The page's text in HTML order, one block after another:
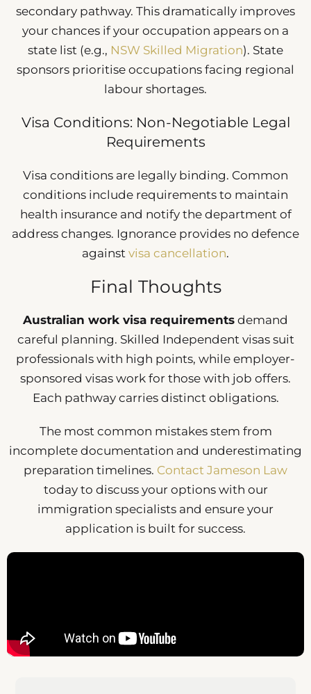
secondary pathway. This dramatically improves
your chances if your occupation appears on a
state list (e.g., NSW Skilled Migration). State
sponsors prioritise occupations facing regional
labour shortages.
Visa Conditions: Non-Negotiable Legal
Requirements
Visa conditions are legally binding. Common
conditions include requirements to maintain
health insurance and notify the department of
address changes. Ignorance provides no defence
against visa cancellation.
Final Thoughts
Australian work visa requirements demand
careful planning. Skilled Independent visas suit
professionals with high points, while employer-
sponsored visas work for those with job offers.
Each pathway carries distinct obligations.
The most common mistakes stem from
incomplete documentation and underestimating
preparation timelines. Contact Jameson Law
today to discuss your options with our
immigration specialists and ensure your
application is built for success.